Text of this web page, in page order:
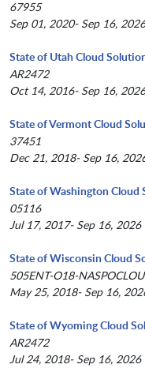
67955
Sep 01, 2020- Sep 16, 2026
State of Utah Cloud
AR2472
Oct 14, 2016- Sep 16, 2026
State of Vermont Cloud
37451
Dec 21, 2018- Sep 16,
State of Washington Cloud
05116
Jul 17, 2017- Sep 16, 2026
State of Wisconsin Cloud
505ENT-O18-
May 25, 2018- Sep 16,
State of Wyoming Cloud
AR2472
Jul 24, 2018- Sep 16, 2026